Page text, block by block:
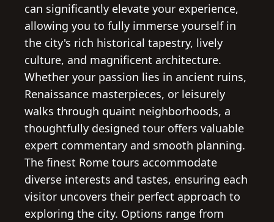
can significantly elevate your experience,
allowing you to fully immerse yourself in
the city's rich historical tapestry, lively
culture, and magnificent architecture.
Whether your passion lies in ancient ruins,
Renaissance masterpieces, or leisurely
walks through quaint neighborhoods, a
thoughtfully designed tour offers valuable
expert commentary and smooth planning.
The finest Rome tours accommodate
diverse interests and tastes, ensuring each
visitor uncovers their perfect approach to
exploring the city. Options range from